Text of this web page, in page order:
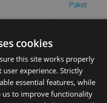
Paket
Chocolatey
PowerShellGet
gallery-
hack -Version
cookies
this site works properly
experience. Strictly
essential features, while
us to improve functionality